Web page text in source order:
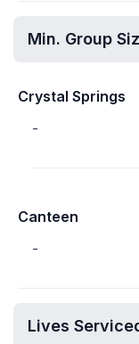
Min. Group
Crystal Springs
-
Canteen
-
Lives